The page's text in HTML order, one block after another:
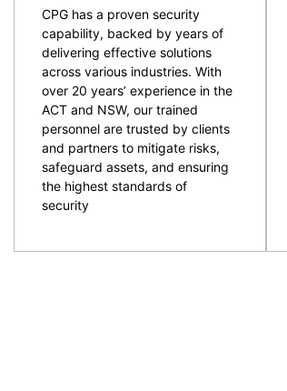
CPG has a proven security
capability, backed by years of
delivering effective solutions
across various industries. With
over 20 years’ experience in the
ACT and NSW, our trained
personnel are trusted by clients
and partners to mitigate risks,
safeguard assets, and ensuring
the highest standards of
security